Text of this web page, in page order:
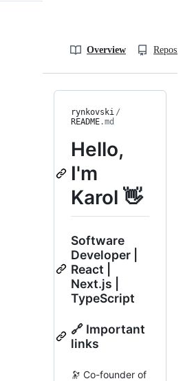
Overview
rynkovski /
README.md
Hello,
I'm
Karol 👋
Software
Developer |
React |
Next.js |
TypeScript
🔗 Important
links
🔭 Co-founder of